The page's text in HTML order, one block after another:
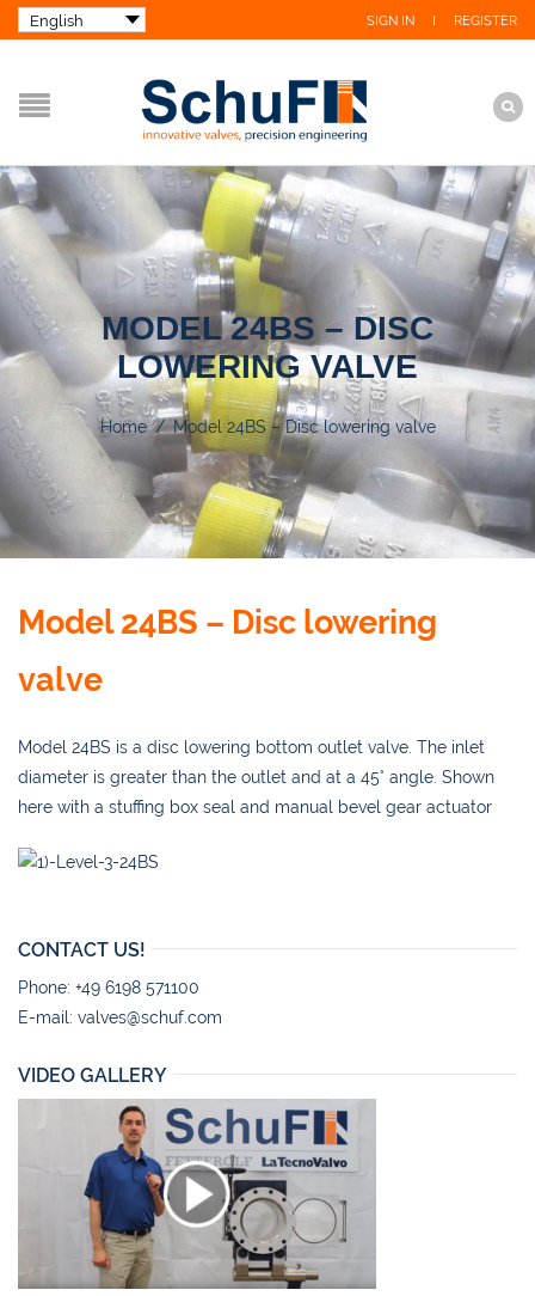
SIGN IN REGISTER
MODEL 24BS – DISC
LOWERING VALVE
Home / Model 24BS – Disc lowering valve
Model 24BS – Disc lowering
valve
Model 24BS is a disc lowering bottom outlet valve. The inlet
diameter is greater than the outlet and at a 45° angle. Shown
here with a stuffing box seal and manual bevel gear actuator
CONTACT US!
Phone: +49 6198 571100
E-mail: valves@schuf.com
VIDEO GALLERY